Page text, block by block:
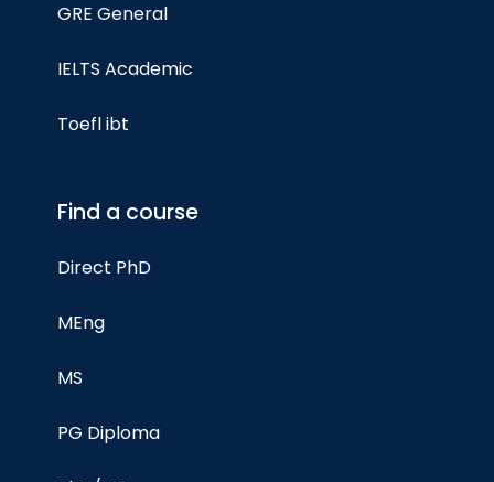
GRE General
IELTS Academic
Toefl ibt
Find a course
Direct PhD
MEng
MS
PG Diploma